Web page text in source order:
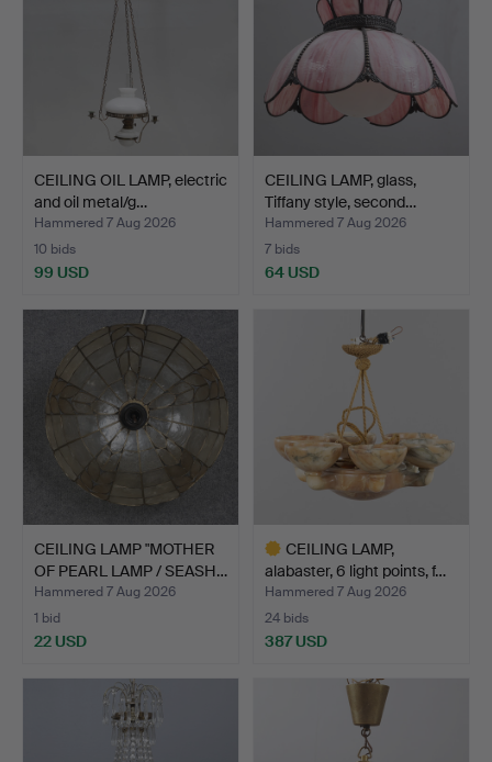
CEILING OIL LAMP, electric
and oil metal/g…
Hammered 7 Aug 2026
10 bids
99 USD
CEILING LAMP, glass,
Tiffany style, second…
Hammered 7 Aug 2026
7 bids
64 USD
CEILING LAMP "MOTHER
OF PEARL LAMP / SEASH…
Hammered 7 Aug 2026
1 bid
22 USD
CEILING LAMP,
alabaster, 6 light points, f…
Hammered 7 Aug 2026
24 bids
387 USD